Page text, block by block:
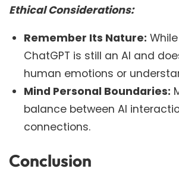
Ethical Considerations:
Remember Its Nature:
ChatGPT is still an AI and
human emotions or
Mind Personal Boundaries:
balance between AI
connections.
Conclusion